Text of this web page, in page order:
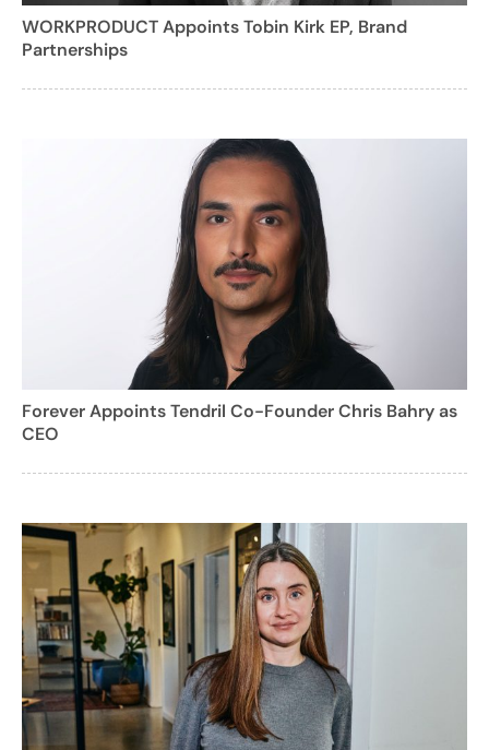
WORKPRODUCT Appoints Tobin Kirk EP, Brand
Partnerships
Forever Appoints Tendril Co-Founder Chris Bahry as
CEO